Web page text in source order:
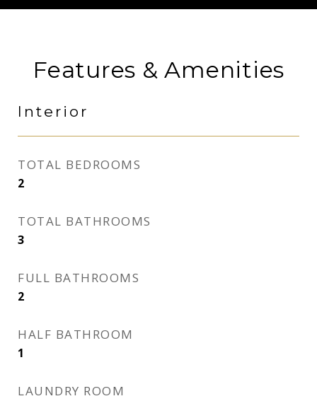
Features & Amenities
Interior
TOTAL BEDROOMS
2
TOTAL BATHROOMS
3
FULL BATHROOMS
2
HALF BATHROOM
1
LAUNDRY ROOM